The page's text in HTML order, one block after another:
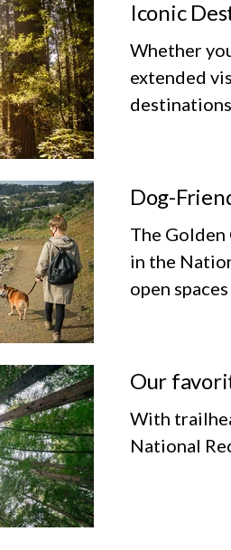
Iconic
Whether
extended
Dog-
The
in the
open
Our
With
National